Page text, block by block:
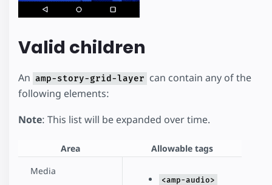
Valid children
An amp-story-grid-layer can contain any of the
following elements:
Note: This list will be expanded over time.
Area
Allowable tags
Media
<amp-audio>